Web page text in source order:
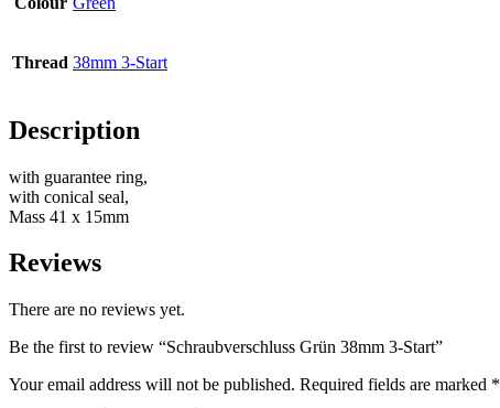
Fine atomiser
Bottles
Canister(21)
Thread 38mm 3-Start
Description
with guarantee ring,
with conical seal,
Mass 41 x 15mm
Reviews
There are no reviews yet.
Be the first to review “Schraubverschluss Grün 38mm 3-Start”
Your email address will not be published. Required fields are marked *